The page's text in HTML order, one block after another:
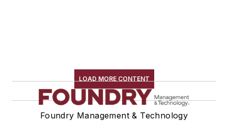
LOAD MORE CONTENT
Foundry Management & Technology